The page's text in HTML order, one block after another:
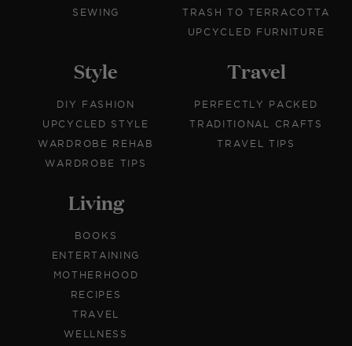
SEWING
TRASH TO TERRACOTTA
UPCYCLED FURNITURE
Style
DIY FASHION
UPCYCLED STYLE
WARDROBE REHAB
WARDROBE TIPS
Travel
PERFECTLY PACKED
TRADITIONAL CRAFTS
TRAVEL TIPS
Living
BOOKS
ENTERTAINING
MOTHERHOOD
RECIPES
TRAVEL
WELLNESS